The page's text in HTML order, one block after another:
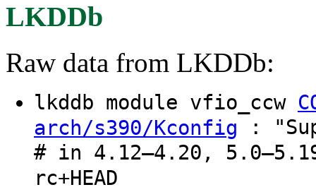
LKDDb
Raw data from LKDDb:
lkddb module vfio_ccw
arch/s390/Kconfig :
# in 4.12–4.20,
rc+HEAD